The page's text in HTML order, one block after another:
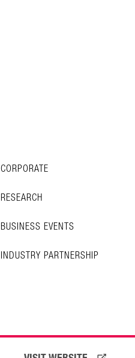
CORPORATE
RESEARCH
BUSINESS EVENTS
INDUSTRY PARTNERSHIP